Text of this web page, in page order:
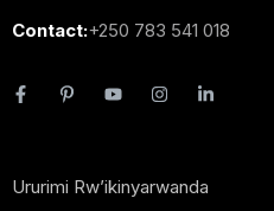
Contact:+250 783 541 018
Ururimi Rw’ikinyarwanda